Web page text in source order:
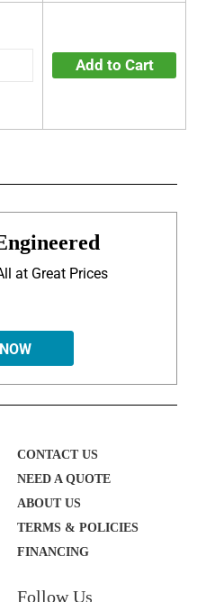
Add to Cart
at Great Prices
CONTACT US
NEED A QUOTE
ABOUT US
TERMS & POLICIES
FINANCING
Follow Us